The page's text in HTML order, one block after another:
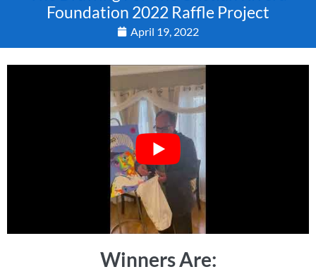
Foundation 2022 Raffle Project
April 19, 2022
Winners Are: